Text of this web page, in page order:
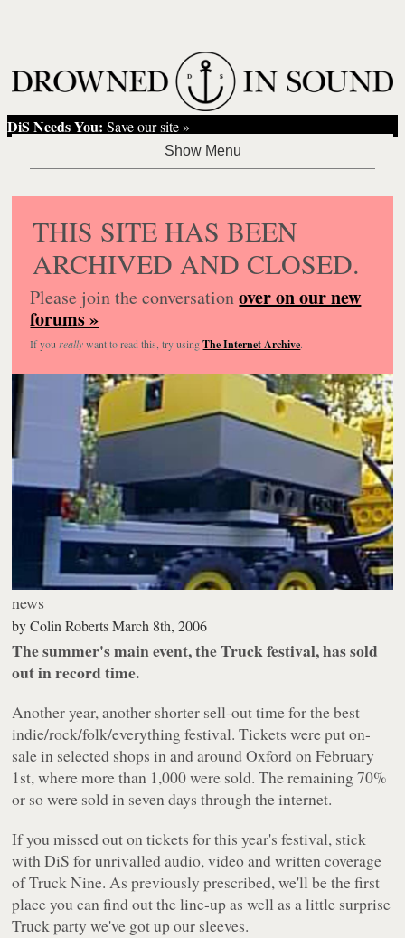
DiS Needs You: Save our site »
THIS SITE HAS BEEN
ARCHIVED AND CLOSED.
Please join the conversationover on our new
forums »
If you reallywant to read this, try usingThe Internet Archive.
news
byColin Roberts March 8th, 2006
The summer's main event, the Truck festival, has sold
out in record time.
Another year, another shorter sell-out time for the best
indie/rock/folk/everything festival. Tickets were put on-
sale in selected shops in and around Oxford on February
1st, where more than 1,000 were sold. The remaining 70%
or so were sold in seven days through the internet.
If you missed out on tickets for this year's festival, stick
with DiS for unrivalled audio, video and written coverage
of Truck Nine. As previously prescribed, we'll be the first
place you can find out the line-up as well as a little surprise
Truck party we've got up our sleeves.